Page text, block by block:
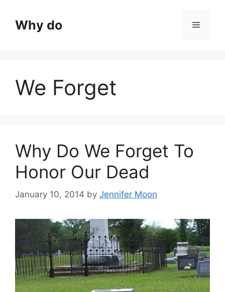
contentWhy do Menu
We Forget
Why Do We Forget To
Honor Our Dead
January 10, 2014 by Jennifer Moon